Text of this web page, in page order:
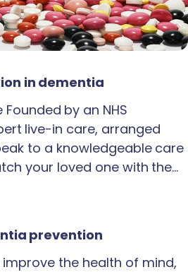
in dementia
by an NHS
live-in care, arranged
to a knowledgeable care
your loved one with the…
prevention
the health of mind,